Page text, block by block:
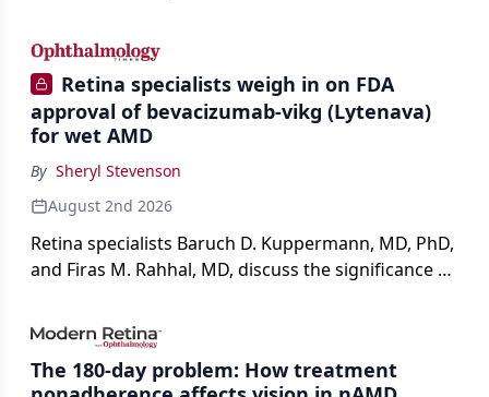
Retina specialists weigh in on FDA
approval of bevacizumab-vikg (Lytenava)
for wet AMD
By Sheryl Stevenson
August 2nd 2026
Retina specialists Baruch D. Kuppermann, MD, PhD,
and Firas M. Rahhal, MD, discuss the significance of
impact on physicians and patients.
The 180-day problem: How treatment